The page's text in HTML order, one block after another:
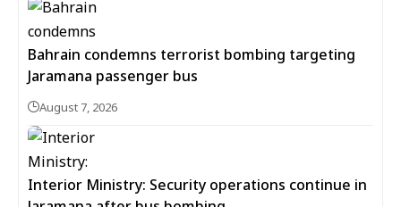
Bahrain condemns terrorist bombing targeting
Jaramana passenger bus
August 7, 2026
Interior Ministry: Security operations continue in